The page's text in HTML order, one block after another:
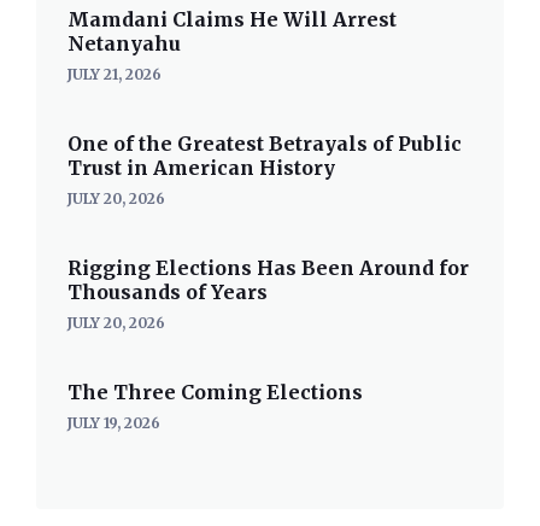
Mamdani Claims He Will Arrest
Netanyahu
JULY 21, 2026
One of the Greatest Betrayals of Public
Trust in American History
JULY 20, 2026
Rigging Elections Has Been Around for
Thousands of Years
JULY 20, 2026
The Three Coming Elections
JULY 19, 2026